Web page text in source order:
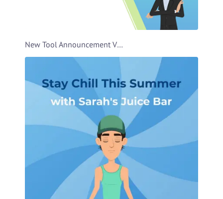
New Tool Announcement Video Template